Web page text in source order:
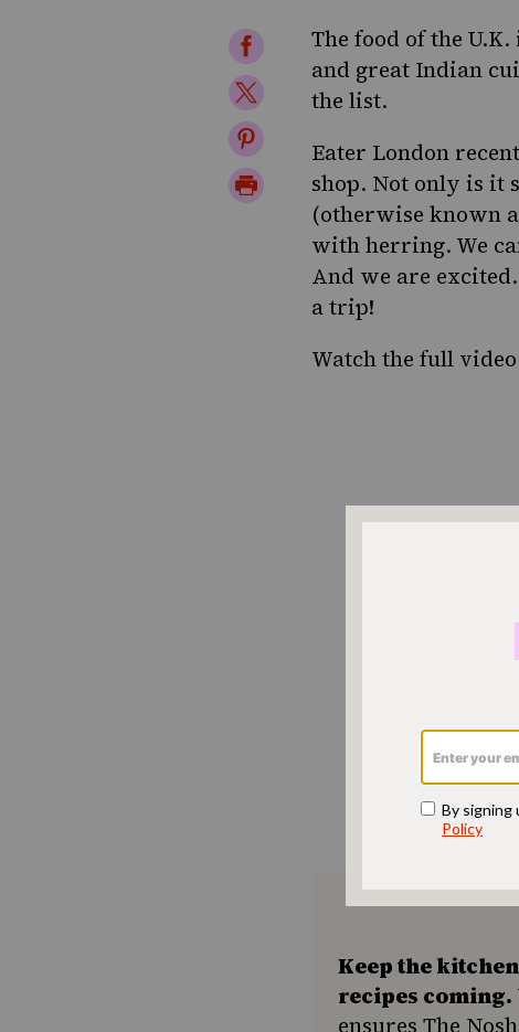
Share
on
Facebook
Share
on
Twitter
Share
on
Pinterest
Print
The food of the
and great Indian
the list.
Eater London
shop. Not only is it
(otherwise known
with herring. We
And we are
a trip!
Watch the full
Keep the
recipes coming.
ensures The